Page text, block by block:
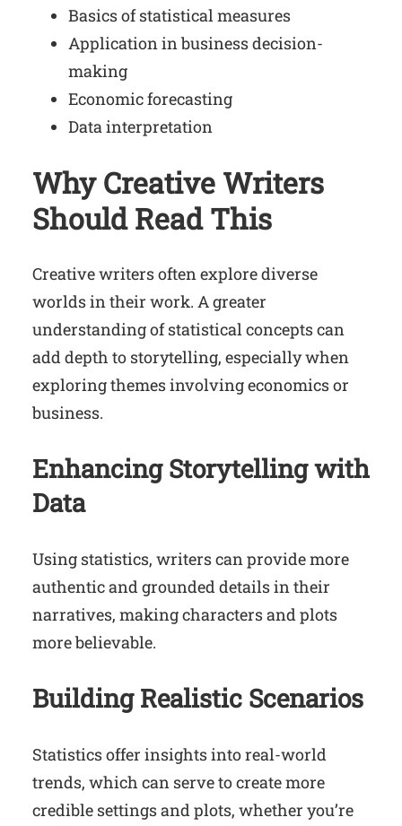
Basics of statistical measures
Application in business decision-
making
Economic forecasting
Data interpretation
Why Creative Writers
Should Read This
Creative writers often explore diverse
worlds in their work. A greater
understanding of statistical concepts can
add depth to storytelling, especially when
exploring themes involving economics or
business.
Enhancing Storytelling with
Data
Using statistics, writers can provide more
authentic and grounded details in their
narratives, making characters and plots
more believable.
Building Realistic Scenarios
Statistics offer insights into real-world
trends, which can serve to create more
credible settings and plots, whether you’re